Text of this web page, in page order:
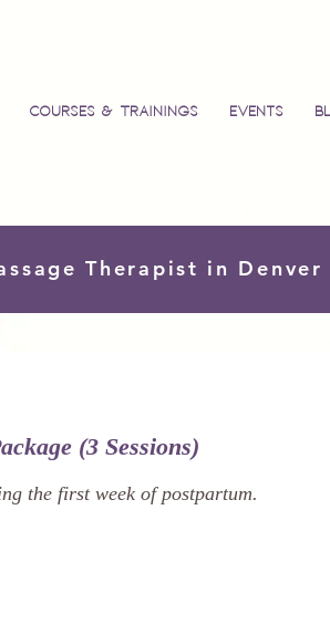
Courses & Trainings Events
(3 Sessions)
the first week of postpartum.
Therapist in